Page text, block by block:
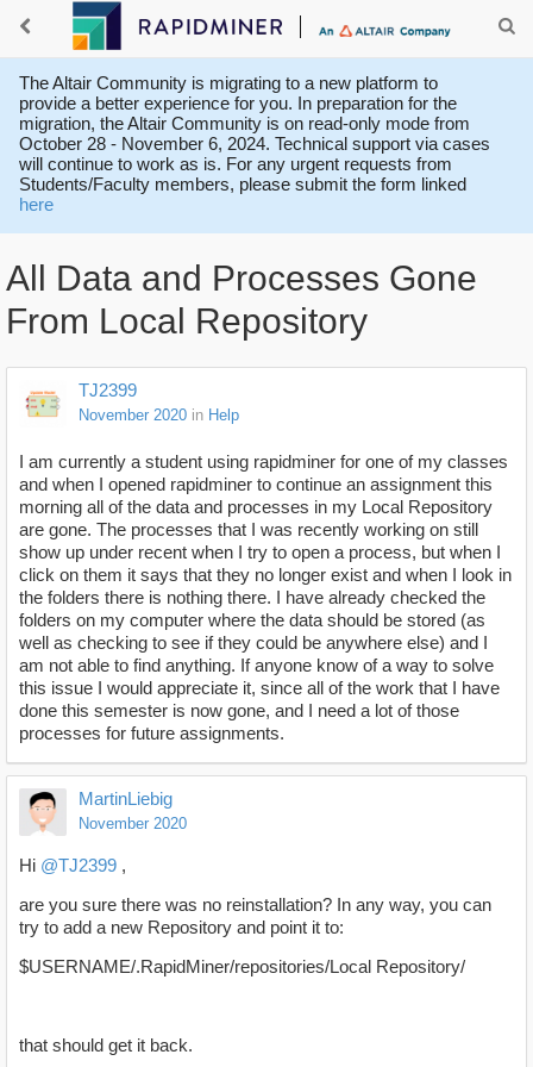
The Altair Community is migrating to a new platform to
provide a better experience for you. In preparation for the
migration, the Altair Community is on read-only mode from
October 28 - November 6, 2024. Technical support via cases
will continue to work as is. For any urgent requests from
Students/Faculty members, please submit the form linked
here
All Data and Processes Gone
From Local Repository
TJ2399
November 2020 in Help
I am currently a student using rapidminer for one of my classes
and when I opened rapidminer to continue an assignment this
morning all of the data and processes in my Local Repository
are gone. The processes that I was recently working on still
show up under recent when I try to open a process, but when I
click on them it says that they no longer exist and when I look in
the folders there is nothing there. I have already checked the
folders on my computer where the data should be stored (as
well as checking to see if they could be anywhere else) and I
am not able to find anything. If anyone know of a way to solve
this issue I would appreciate it, since all of the work that I have
done this semester is now gone, and I need a lot of those
processes for future assignments.
MartinLiebig
November 2020
Hi @TJ2399 ,
are you sure there was no reinstallation? In any way, you can
try to add a new Repository and point it to:
$USERNAME/.RapidMiner/repositories/Local Repository/
that should get it back.